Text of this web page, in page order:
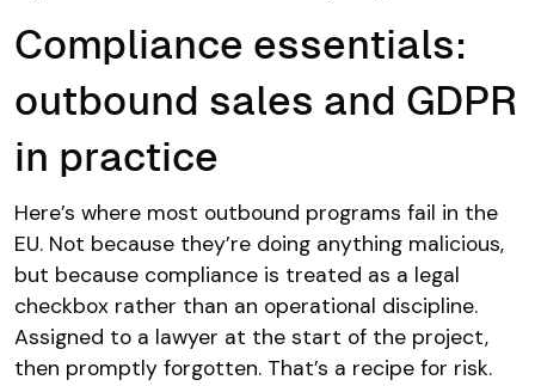
Compliance essentials:
outbound sales and GDPR
in practice
Here’s where most outbound programs fail in the
EU. Not because they’re doing anything malicious,
but because compliance is treated as a legal
checkbox rather than an operational discipline.
Assigned to a lawyer at the start of the project,
then promptly forgotten. That’s a recipe for risk.